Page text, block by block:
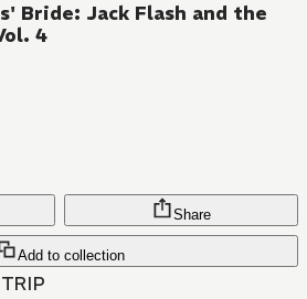
Bride: Jack Flash and the
4
Add to collection
Share